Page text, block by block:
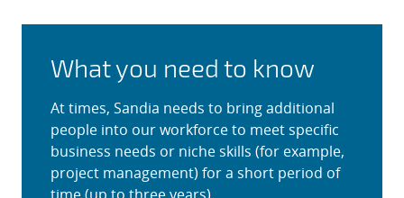
What you need to know
At times, Sandia needs to bring additional
people into our workforce to meet specific
business needs or niche skills (for example,
project management) for a short period of